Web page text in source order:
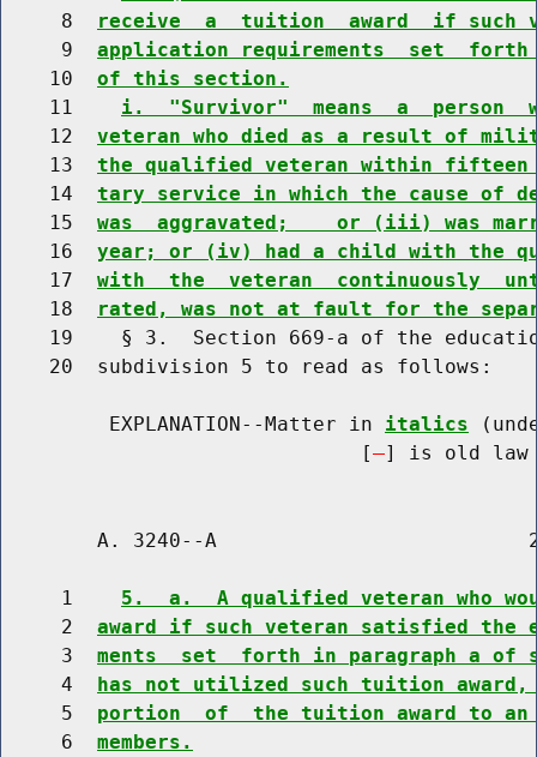
     8
receive  a  tuition  award  if such
     9
application requirements  set
    10
of this section.
    11
i.  "Survivor"  means  a  person
    12
veteran who died as a result of
    13
the qualified veteran within
    14
tary service in which the cause of
    15
was  aggravated;    or (iii) was
    16
year; or (iv) had a child with the
    17
with  the  veteran  continuously
    18
rated, was not at fault for the
19    § 3.  Section 669-a of the
    20  subdivision 5 to read as follows:
         EXPLANATION--Matter in
italics
                              [
] is old law
A. 3240--A
     1
5.  a.  A qualified veteran who
     2
award if such veteran satisfied the
     3
ments  set  forth in paragraph a
     4
has not utilized such tuition
     5
portion  of  the tuition award to an
     6
members.